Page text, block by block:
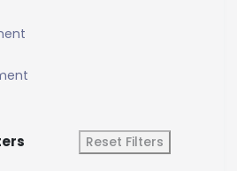
Reset Filters